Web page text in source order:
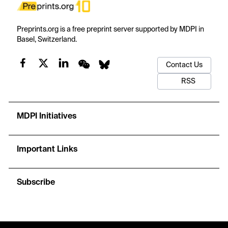
Preprints.org is a free preprint server supported by MDPI in
Basel, Switzerland.
Contact Us
RSS
MDPI Initiatives
Important Links
Subscribe